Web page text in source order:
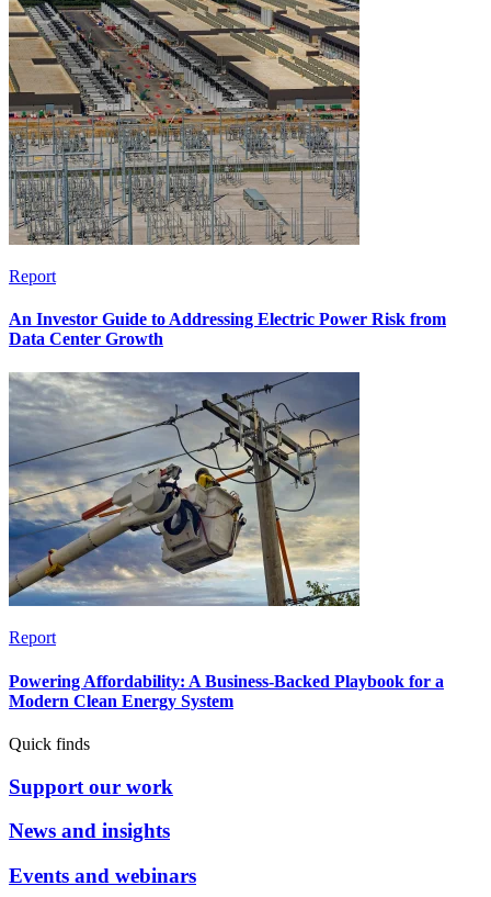
Report
An Investor Guide to Addressing Electric Power Risk from
Data Center Growth
Report
Powering Affordability: A Business-Backed Playbook for a
Modern Clean Energy System
Quick finds
Support our work
News and insights
Events and webinars